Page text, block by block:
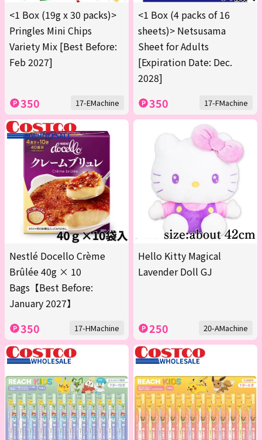
<1 Box (19g x 30 packs)>
Pringles Mini Chips
Variety Mix [Best Before:
Feb 2027]
350 17-EMachine
<1 Box (4 packs of 16
sheets)> Netsusama
Sheet for Adults
[Expiration Date: Dec.
2028]
350 17-FMachine
Nestlé Docello Crème
Brûlée 40g × 10
Bags【Best Before:
January 2027】
350 17-HMachine
Hello Kitty Magical
Lavender Doll GJ
250 20-AMachine